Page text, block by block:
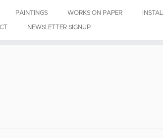
PAINTINGS WORKS ON PAPER
NEWSLETTER SIGNUP